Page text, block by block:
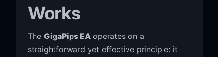
Works
The GigaPips EAoperates on a
straightforward yet effective principle: it